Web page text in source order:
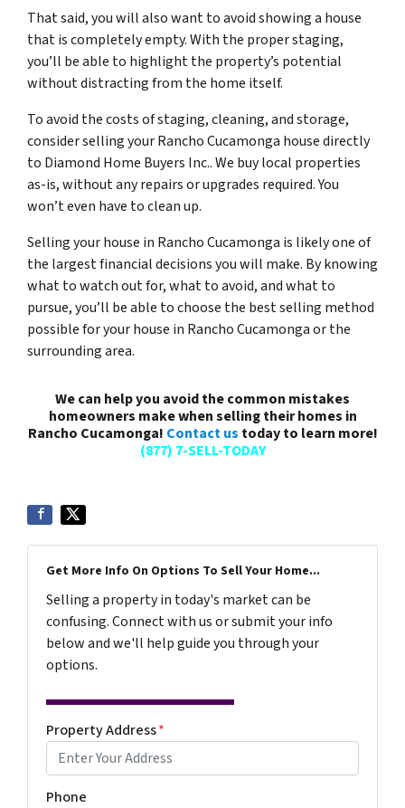
That said, you will also want to avoid showing a house
that is completely empty. With the proper staging,
you’ll be able to highlight the property’s potential
without distracting from the home itself.
To avoid the costs of staging, cleaning, and storage,
consider selling your Rancho Cucamonga house directly
to Diamond Home Buyers Inc.. We buy local properties
as-is, without any repairs or upgrades required. You
won’t even have to clean up.
Selling your house in Rancho Cucamonga is likely one of
the largest financial decisions you will make. By knowing
what to watch out for, what to avoid, and what to
pursue, you’ll be able to choose the best selling method
possible for your house in Rancho Cucamonga or the
surrounding area.
We can help you avoid the common mistakes
homeowners make when selling their homes in
Rancho Cucamonga! Contact us today to learn more!
(877) 7-SELL-TODAY
Get More Info On Options To Sell Your Home...
Selling a property in today's market can be
confusing. Connect with us or submit your info
below and we'll help guide you through your
options.
Property Address*
Phone